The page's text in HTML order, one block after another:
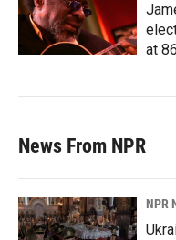
at 86
News From NPR
NPR